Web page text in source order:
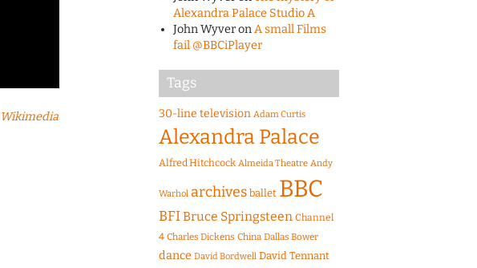
Wikimedia
Alexandra Palace Studio A
John WyveronA small Films
fail @BBCiPlayer
Tags
30-line television Adam Curtis
Alexandra Palace
Alfred Hitchcock Almeida Theatre Andy
Warhol archives ballet BBC
BFIBruce Springsteen Channel
4 Charles Dickens China Dallas Bower
dance David Bordwell David Tennant